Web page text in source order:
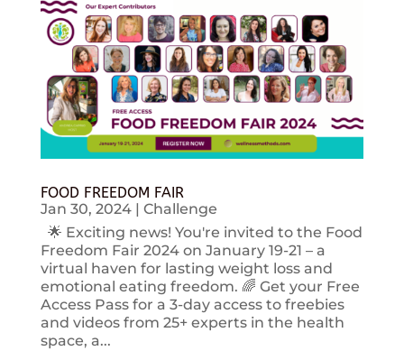
FOOD FREEDOM FAIR
Jan 30, 2024| Challenge
🌟 Exciting news! You're invited to the Food
Freedom Fair 2024 on January 19-21 – a
virtual haven for lasting weight loss and
emotional eating freedom. 🌈 Get your Free
Access Pass for a 3-day access to freebies
and videos from 25+ experts in the health
space, a...